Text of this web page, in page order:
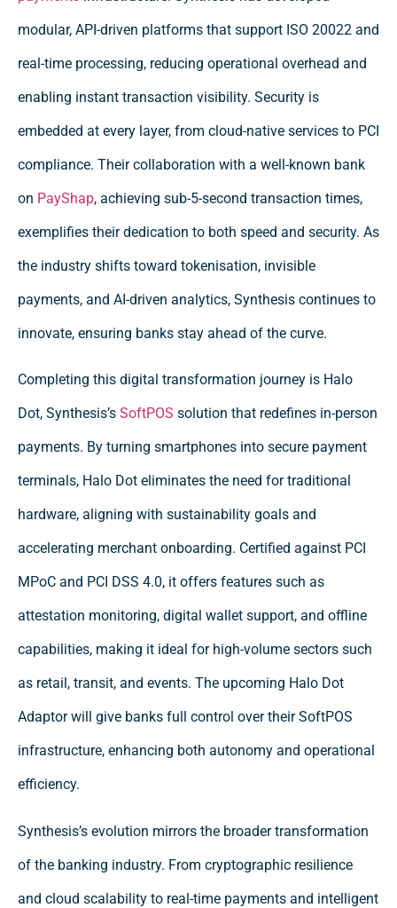
modular, API-driven platforms that support ISO 20022 and
real-time processing, reducing operational overhead and
enabling instant transaction visibility. Security is
embedded at every layer, from cloud-native services to PCI
compliance. Their collaboration with a well-known bank
on PayShap, achieving sub-5-second transaction times,
exemplifies their dedication to both speed and security. As
the industry shifts toward tokenisation, invisible
payments, and AI-driven analytics, Synthesis continues to
innovate, ensuring banks stay ahead of the curve.
Completing this digital transformation journey is Halo
Dot, Synthesis’s SoftPOS solution that redefines in-person
payments. By turning smartphones into secure payment
terminals, Halo Dot eliminates the need for traditional
hardware, aligning with sustainability goals and
accelerating merchant onboarding. Certified against PCI
MPoC and PCI DSS 4.0, it offers features such as
attestation monitoring, digital wallet support, and offline
capabilities, making it ideal for high-volume sectors such
as retail, transit, and events. The upcoming Halo Dot
Adaptor will give banks full control over their SoftPOS
infrastructure, enhancing both autonomy and operational
efficiency.
Synthesis’s evolution mirrors the broader transformation
of the banking industry. From cryptographic resilience
and cloud scalability to real-time payments and intelligent